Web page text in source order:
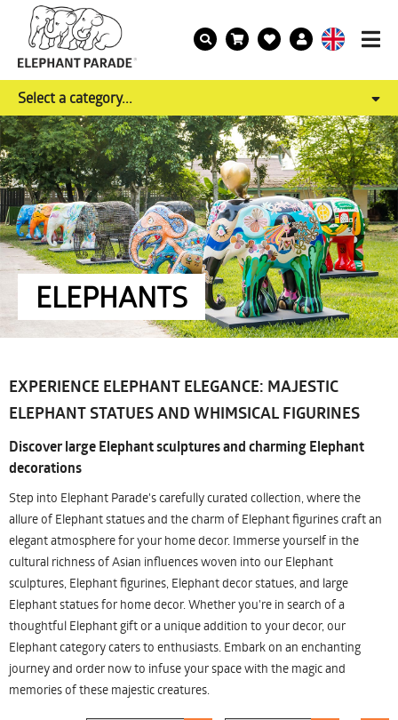
Select a category...
ELEPHANTS
EXPERIENCE ELEPHANT ELEGANCE: MAJESTIC
ELEPHANT STATUES AND WHIMSICAL FIGURINES
Discover large Elephant sculptures and charming Elephant
decorations
Step into Elephant Parade's carefully curated collection, where the
allure of Elephant statues and the charm of Elephant figurines craft an
elegant atmosphere for your home decor. Immerse yourself in the
cultural richness of Asian influences woven into our Elephant
sculptures, Elephant figurines, Elephant decor statues, and large
Elephant statues for home decor. Whether you're in search of a
thoughtful Elephant gift or a unique addition to your decor, our
Elephant category caters to enthusiasts. Embark on an enchanting
journey and order now to infuse your space with the magic and
memories of these majestic creatures.